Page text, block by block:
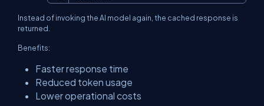
Instead of invoking the AI model again, the cached response is
returned.
Benefits:
Faster response time
Reduced token usage
Lower operational costs